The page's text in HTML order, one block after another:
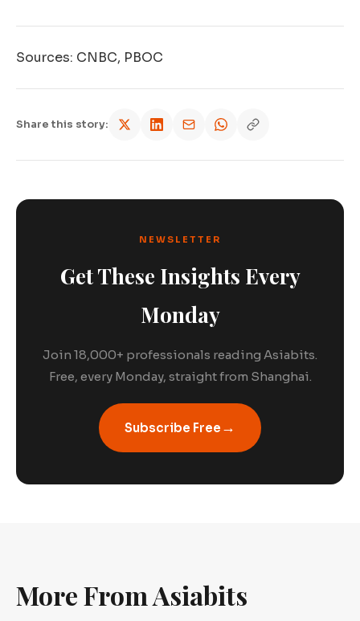
Sources: CNBC, PBOC
Share this story:
NEWSLETTER
Get These Insights Every
Monday
Join 18,000+ professionals reading Asiabits.
Free, every Monday, straight from Shanghai.
Subscribe Free →
More From Asiabits